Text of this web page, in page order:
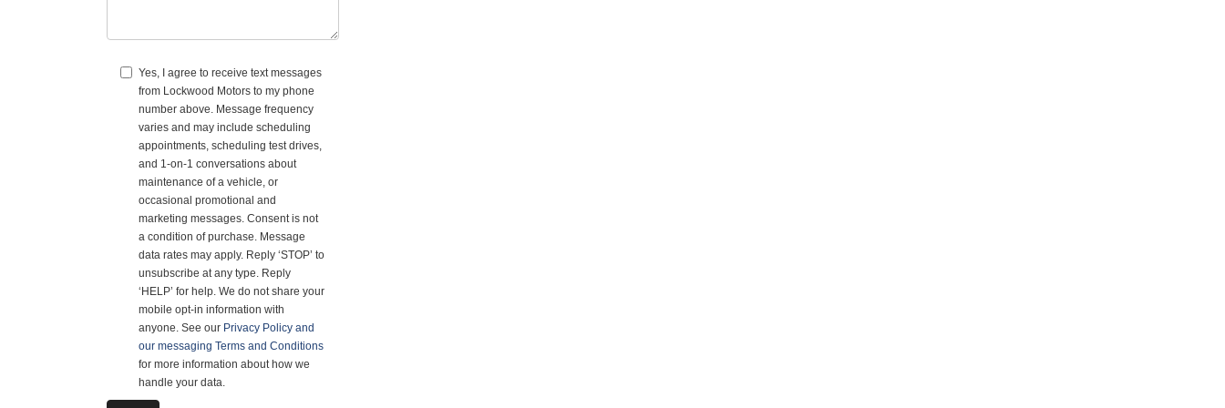
Yes, I agree to receive text messages
from Lockwood Motors to my phone
number above. Message frequency
varies and may include scheduling
appointments, scheduling test drives,
and 1-on-1 conversations about
maintenance of a vehicle, or
occasional promotional and
marketing messages. Consent is not
a condition of purchase. Message
data rates may apply. Reply ‘STOP’ to
unsubscribe at any type. Reply
‘HELP’ for help. We do not share your
mobile opt-in information with
anyone. See our Privacy Policy and
our messaging Terms and Conditions
for more information about how we
handle your data.